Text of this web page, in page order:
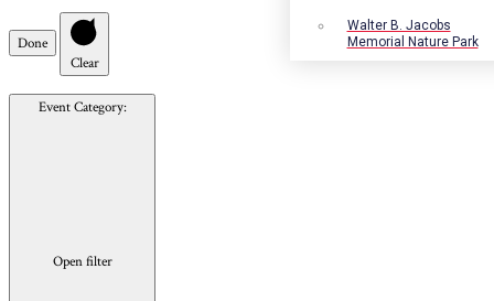
Walter B. Jacobs
Memorial Nature Park
Done
Clear
Event Category:
Open filter